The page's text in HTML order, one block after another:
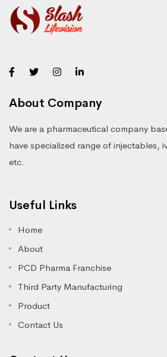
About Company
We are a pharmaceutical company
have specialized range of injectables,
etc.
Useful Links
Home
About
PCD Pharma Franchise
Third Party Manufacturing
Product
Contact Us